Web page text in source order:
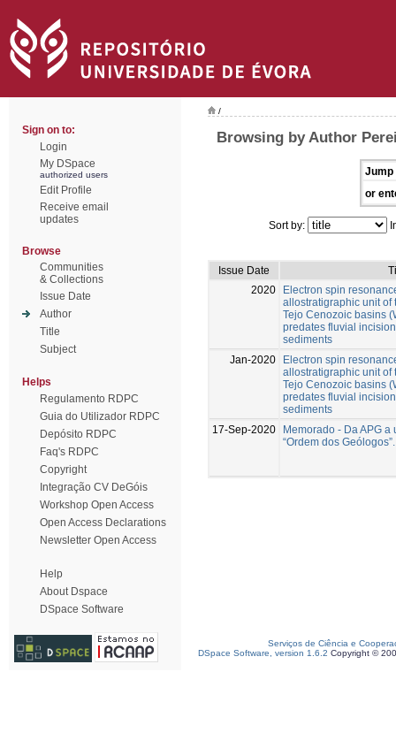
Sign on to:
Login
My DSpace
authorized users
Edit Profile
Receive email
updates
Browse
Communities
& Collections
Issue Date
Author
Title
Subject
Helps
Regulamento RDPC
Guia do Utilizador RDPC
Depósito RDPC
Faq's RDPC
Copyright
Integração CV DeGóis
Workshop Open Access
Open Access Declarations
Newsletter Open Access
Help
About Dspace
DSpace Software
/
Browsing by Author
Jump
or
Sort by:
Issue Date
2020
Electron spin
allostratigraphic unit of
Tejo Cenozoic basins
predates fluvial
sediments
Jan-2020
Electron spin
allostratigraphic unit of
Tejo Cenozoic basins
predates fluvial
sediments
17-Sep-2020
Memorado - Da APG
“Ordem dos Geólogos”.
Serviços de Ciência e
DSpace Software, version 1.6.2 Copyright ©